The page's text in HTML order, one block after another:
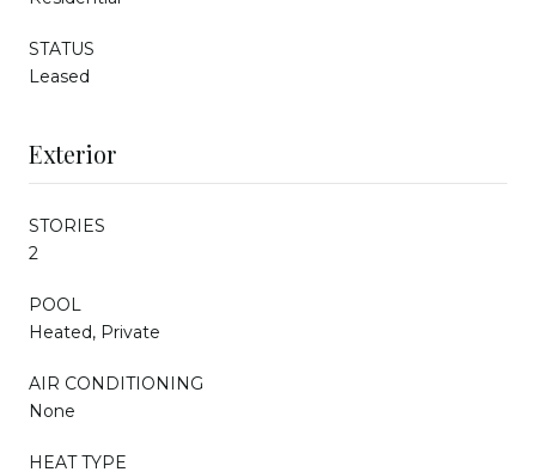
STATUS
Leased
Exterior
STORIES
2
POOL
Heated, Private
AIR CONDITIONING
None
HEAT TYPE